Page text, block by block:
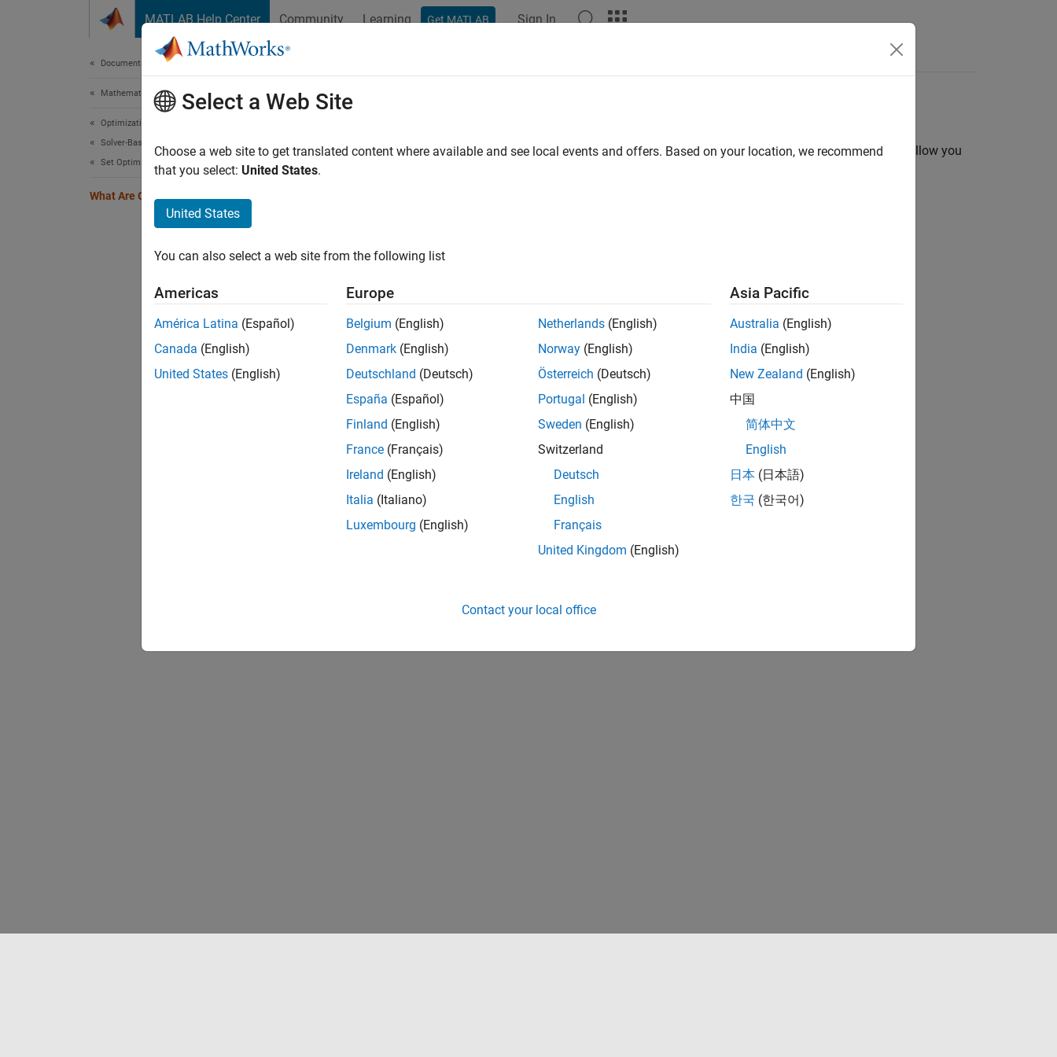
MATLAB Help Center Community Learning Get MATLAB Sign In
Documentation Home
Mathematics and Optimization
Optimization Toolbox
Solver-Based Optimization Problem Setup
Set Optimization Options
What Are Optimization Options?
What Are Optimization Options?
Optimization options are a way of combining a set of name-value arguments. They are useful because they allow you
to:
Options simplify solver syntax—you don’t have to include a lot of name-value arguments in a call to a solver.
To see how to set and change options, seeSet and Change Optimization Options
For an overview of all options, including which solvers use each option, see Optimization Options Reference
Select a Web Site
Choose a web site to get translated content where available and see local events and offers. Based on your location, we recommend
that you select: United States.
United States
You can also select a web site from the following list
Americas
América Latina (Español)
Canada (English)
United States (English)
Europe
Belgium (English)
Denmark (English)
Deutschland (Deutsch)
España (Español)
Finland (English)
France (Français)
Ireland (English)
Italia (Italiano)
Luxembourg (English)
Netherlands (English)
Norway (English)
Österreich (Deutsch)
Portugal (English)
Sweden (English)
Switzerland
Deutsch
English
Français
United Kingdom (English)
Asia Pacific
Australia (English)
India (English)
New Zealand (English)
中国
简体中文
English
日本 (日本語)
한국 (한국어)
Contact your local office